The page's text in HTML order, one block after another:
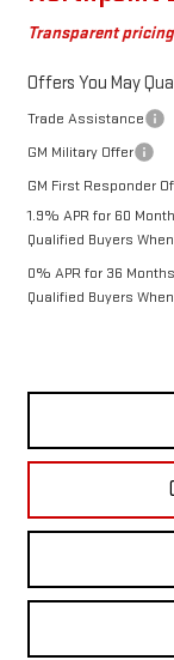
Transparent
Offers You May
Trade Assistance
GM Military Offer
GM First Responder
1.9% APR for 60
Qualified Buyers
0% APR for 36
Qualified Buyers